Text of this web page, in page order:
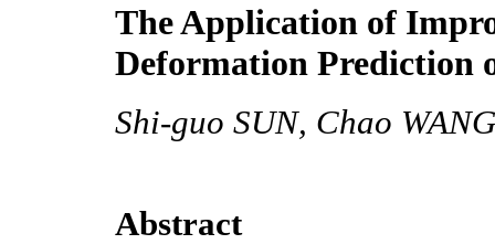
The Application of
Deformation Prediction
Shi-guo SUN, Chao
Abstract